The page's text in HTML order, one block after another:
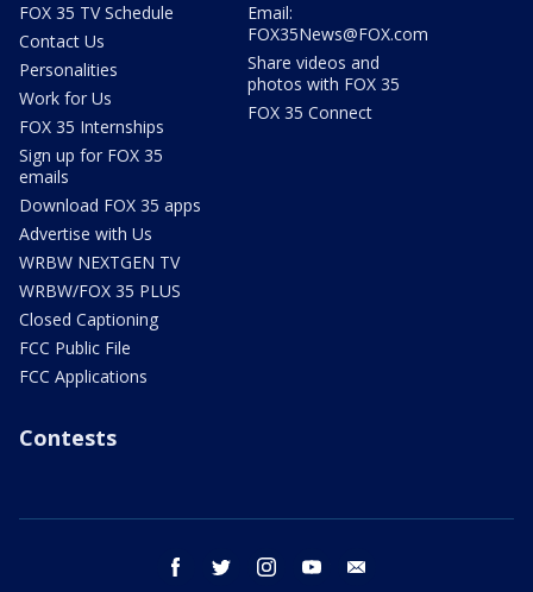
FOX 35 TV Schedule
Contact Us
Personalities
Work for Us
FOX 35 Internships
Sign up for FOX 35
emails
Download FOX 35 apps
Advertise with Us
WRBW NEXTGEN TV
WRBW/FOX 35 PLUS
Closed Captioning
FCC Public File
FCC Applications
Email:
FOX35News@FOX.com
Share videos and
photos with FOX 35
FOX 35 Connect
Contests
facebook twitter instagram youtube